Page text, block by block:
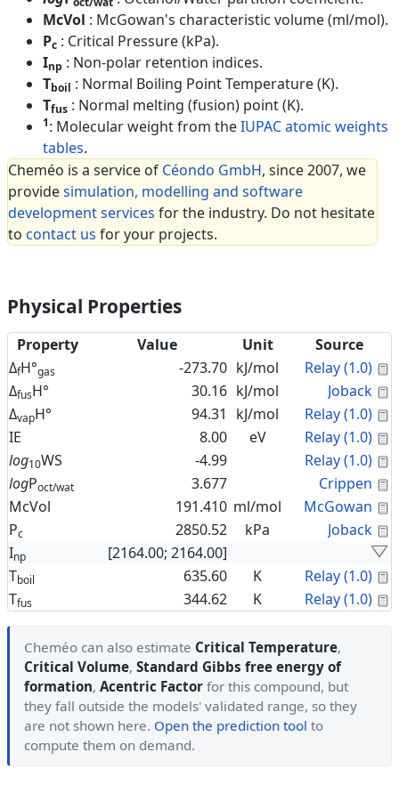
McVol : McGowan's characteristic volume (ml/mol).
Pc : Critical Pressure (kPa).
Inp : Non-polar retention indices.
Tboil : Normal Boiling Point Temperature (K).
Tfus : Normal melting (fusion) point (K).
1: Molecular weight from theIUPAC atomic weights
tables.
Cheméo is a service of Céondo GmbH, since 2007, we
providesimulation, modelling and software
development services for the industry. Do not hesitate
to contact us for your projects.
Physical Properties
Property Value Unit
Source
ΔfH°gas -273.70 kJ/mol Relay (1.0)
ΔfusH° 30.16 kJ/mol Joback
ΔvapH° 94.31 kJ/mol Relay (1.0)
IE
8.00 eV Relay (1.0)
log10WS -4.99 Relay (1.0)
logPoct/wat 3.677 Crippen
McVol
191.410 ml/mol McGowan
Pc 2850.52 kPa Joback
Inp
[2164.00; 2164.00]
Tboil 635.60 K Relay (1.0)
Tfus 344.62 K Relay (1.0)
Cheméo can also estimate Critical Temperature,
Critical Volume, Standard Gibbs free energy of
formation, Acentric Factor for this compound, but
they fall outside the models' validated range, so they
are not shown here. Open the prediction tool to
compute them on demand.